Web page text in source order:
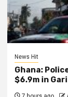
News Hit
Ghana:
$6.9m in